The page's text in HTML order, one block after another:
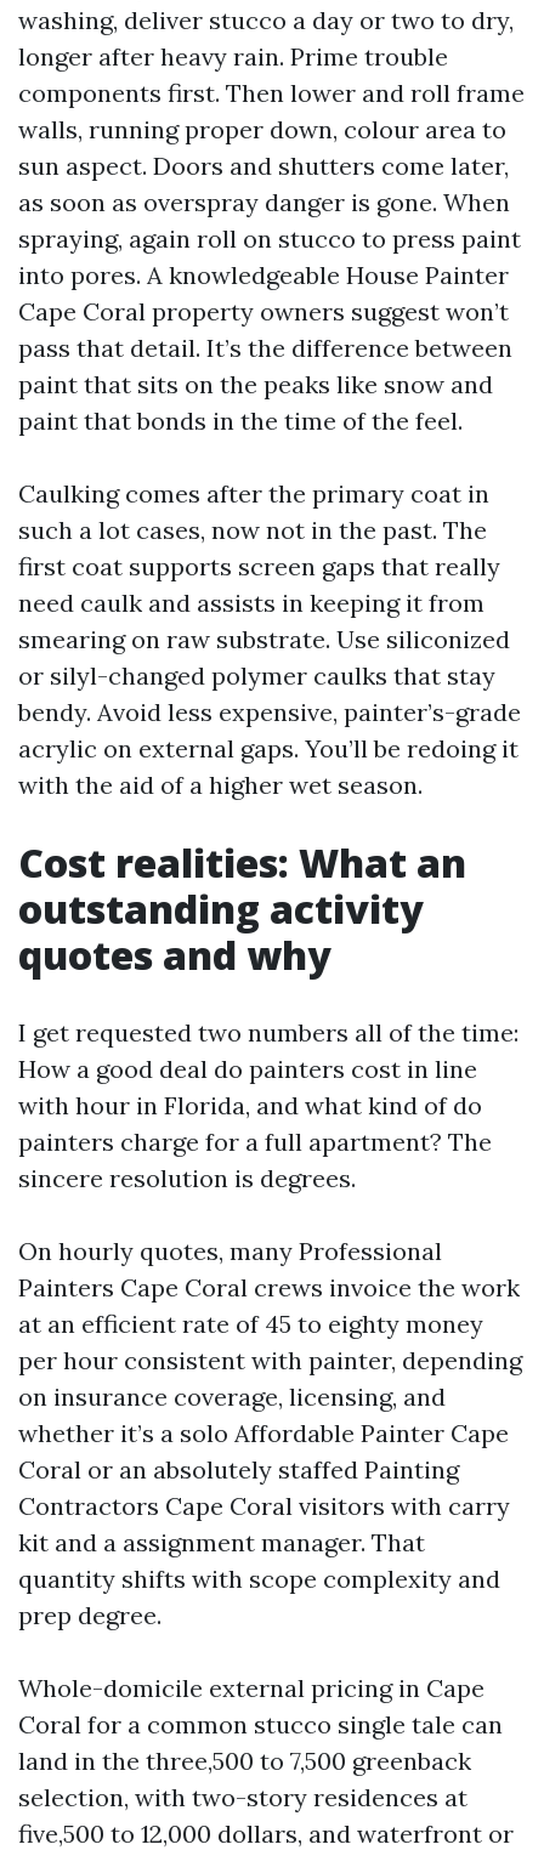
washing, deliver stucco a day or two to dry,
longer after heavy rain. Prime trouble
components first. Then lower and roll frame
walls, running proper down, colour area to
sun aspect. Doors and shutters come later,
as soon as overspray danger is gone. When
spraying, again roll on stucco to press paint
into pores. A knowledgeable House Painter
Cape Coral property owners suggest won’t
pass that detail. It’s the difference between
paint that sits on the peaks like snow and
paint that bonds in the time of the feel.
Caulking comes after the primary coat in
such a lot cases, now not in the past. The
first coat supports screen gaps that really
need caulk and assists in keeping it from
smearing on raw substrate. Use siliconized
or silyl-changed polymer caulks that stay
bendy. Avoid less expensive, painter’s-grade
acrylic on external gaps. You’ll be redoing it
with the aid of a higher wet season.
Cost realities: What an
outstanding activity
quotes and why
I get requested two numbers all of the time:
How a good deal do painters cost in line
with hour in Florida, and what kind of do
painters charge for a full apartment? The
sincere resolution is degrees.
On hourly quotes, many Professional
Painters Cape Coral crews invoice the work
at an efficient rate of 45 to eighty money
per hour consistent with painter, depending
on insurance coverage, licensing, and
whether it’s a solo Affordable Painter Cape
Coral or an absolutely staffed Painting
Contractors Cape Coral visitors with carry
kit and a assignment manager. That
quantity shifts with scope complexity and
prep degree.
Whole-domicile external pricing in Cape
Coral for a common stucco single tale can
land in the three,500 to 7,500 greenback
selection, with two-story residences at
five,500 to 12,000 dollars, and waterfront or